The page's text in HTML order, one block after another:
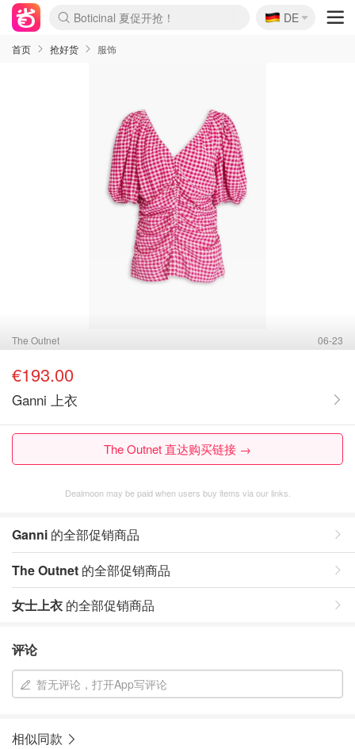
Boticinal 夏促开抢！
4折！lulu周四疯狂上新
还没结束！&OtherStories大促
Joybuy变相75折 随时失效
速领！Stanley独家85折
疑似霸哥！Camper额外叠85折
Zalando 奥莱闪促！每日更新
Moncler反季囤！5折起+叠9折
Coach Brooklyn仅€192
🇩🇪
DE
首页 抢好货 服饰
The Outnet 06-23
€193.00
Ganni 上衣
The Outnet 直达购买链接 →
Dealmoon may be paid when users buy items via our links.
Ganni 的全部促销商品
The Outnet 的全部促销商品
女士上衣 的全部促销商品
评论
暂无评论，打开App写评论
相似同款